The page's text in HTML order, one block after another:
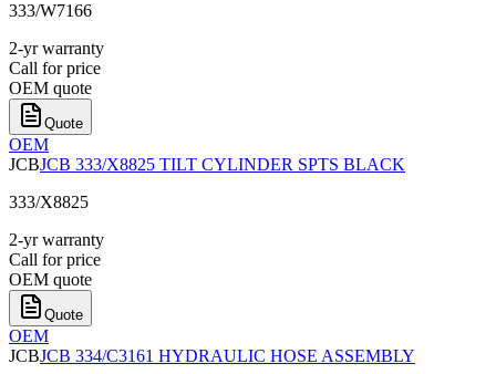
333/W7166
2-yr warranty
Call for price
OEM quote
Quote
OEM
JCBJCB 333/X8825 TILT CYLINDER SPTS BLACK
333/X8825
2-yr warranty
Call for price
OEM quote
Quote
OEM
JCBJCB 334/C3161 HYDRAULIC HOSE ASSEMBLY